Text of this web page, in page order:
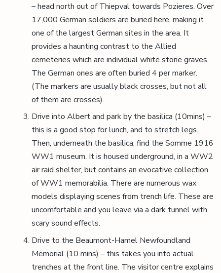
– head north out of Thiepval towards Pozieres. Over
17,000 German soldiers are buried here, making it
one of the largest German sites in the area. It
provides a haunting contrast to the Allied
cemeteries which are individual white stone graves.
The German ones are often buried 4 per marker.
(The markers are usually black crosses, but not all
of them are crosses).
Drive into Albert and park by the basilica (10mins) –
this is a good stop for lunch, and to stretch legs.
Then, underneath the basilica, find the Somme 1916
WW1 museum. It is housed underground, in a WW2
air raid shelter, but contains an evocative collection
of WW1 memorabilia. There are numerous wax
models displaying scenes from trench life. These are
uncomfortable and you leave via a dark tunnel with
scary sound effects.
Drive to the Beaumont-Hamel Newfoundland
Memorial (10 mins) – this takes you into actual
trenches at the front line. The visitor centre explains